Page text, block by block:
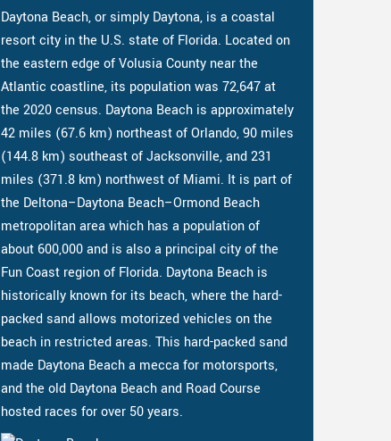
Daytona Beach, or simply Daytona, is a coastal
resort city in the U.S. state of Florida. Located on
the eastern edge of Volusia County near the
Atlantic coastline, its population was 72,647 at
the 2020 census. Daytona Beach is approximately
42 miles (67.6 km) northeast of Orlando, 90 miles
(144.8 km) southeast of Jacksonville, and 231
miles (371.8 km) northwest of Miami. It is part of
the Deltona–Daytona Beach–Ormond Beach
metropolitan area which has a population of
about 600,000 and is also a principal city of the
Fun Coast region of Florida. Daytona Beach is
historically known for its beach, where the hard-
packed sand allows motorized vehicles on the
beach in restricted areas. This hard-packed sand
made Daytona Beach a mecca for motorsports,
and the old Daytona Beach and Road Course
hosted races for over 50 years.